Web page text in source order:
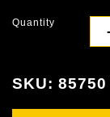
Quantity
-
SKU: 85750